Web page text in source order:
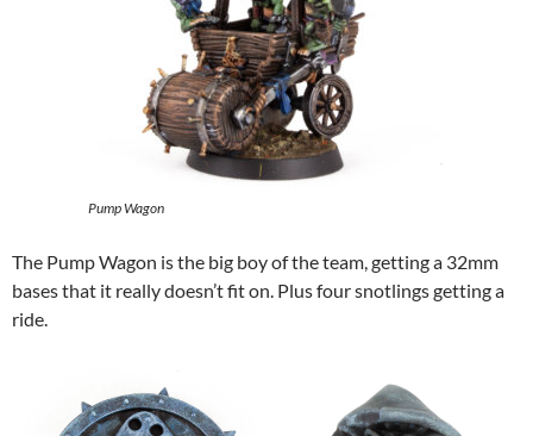
Pump Wagon
The Pump Wagon is the big boy of the team, getting a 32mm
bases that it really doesn’t fit on. Plus four snotlings getting a
ride.